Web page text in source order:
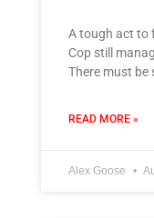
A tough act to
Cop still
There must be
READ MORE »
Alex Goose